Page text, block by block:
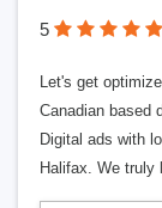
5
Let's get
Canadian based
Digital ads with
Halifax. We truly